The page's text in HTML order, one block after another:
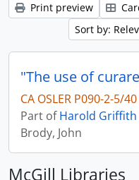
Print preview
Sort by:
CA OSLER P090-2-5/40
Part ofHarold Griffith
Brody, John
McGill Libraries